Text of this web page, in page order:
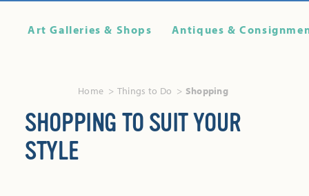
Art Galleries & Shops Antiques &
Home Things to Do Shopping
SHOPPING TO SUIT YOUR
STYLE